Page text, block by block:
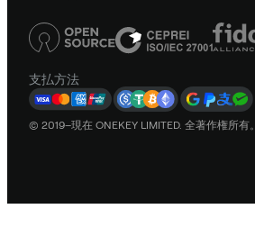
支払方法
© 2019–現在 ONEKEY LIMITED. 全著作権所有。